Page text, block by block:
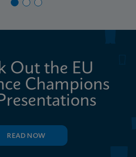
Out the EU
Champions
READ NOW